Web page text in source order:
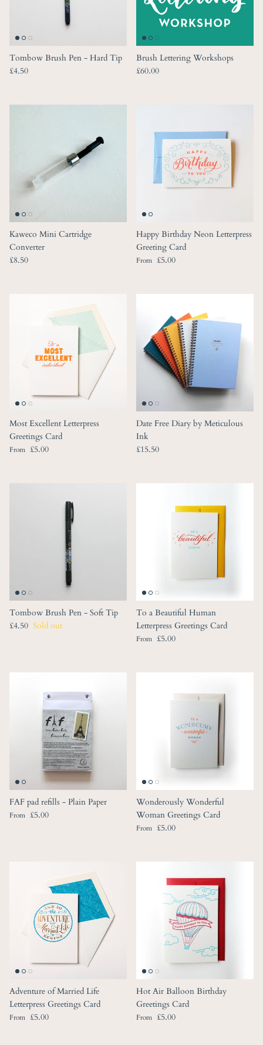
Tombow Brush Pen - Hard Tip
Regular price
£4.50
Brush Lettering Workshops
Regular price
£60.00
Kaweco Mini Cartridge
Converter
Regular price
£8.50
Happy Birthday Neon Letterpress
Greeting Card
Regular price
From £5.00
Most Excellent Letterpress
Greetings Card
Regular price
From £5.00
Date Free Diary by Meticulous
Ink
Regular price
£15.50
Tombow Brush Pen - Soft Tip
Regular price
£4.50 Sold out
To a Beautiful Human
Letterpress Greetings Card
Regular price
From £5.00
FAF pad refills - Plain Paper
Regular price
From £5.00
Wonderously Wonderful
Woman Greetings Card
Regular price
From £5.00
Adventure of Married Life
Letterpress Greetings Card
Regular price
From £5.00
Hot Air Balloon Birthday
Greetings Card
Regular price
From £5.00